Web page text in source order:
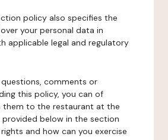
policy also specifies the
your personal data in
applicable legal and regulatory
comments or
this policy, you can of
them to the restaurant at the
below in the section
and how can you exercise